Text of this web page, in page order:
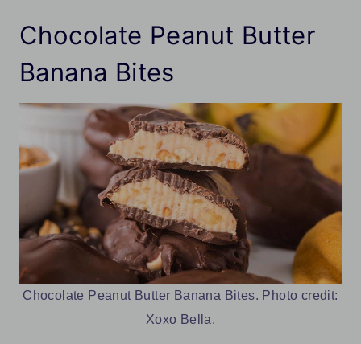
Chocolate Peanut Butter
Banana Bites
Chocolate Peanut Butter Banana Bites. Photo credit:
Xoxo Bella.